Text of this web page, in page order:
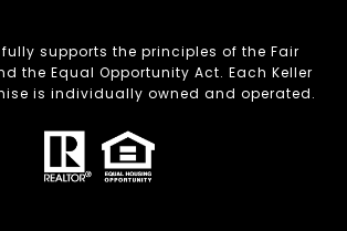
fully supports the principles of the Fair
the Equal Opportunity Act. Each Keller
is individually owned and operated.